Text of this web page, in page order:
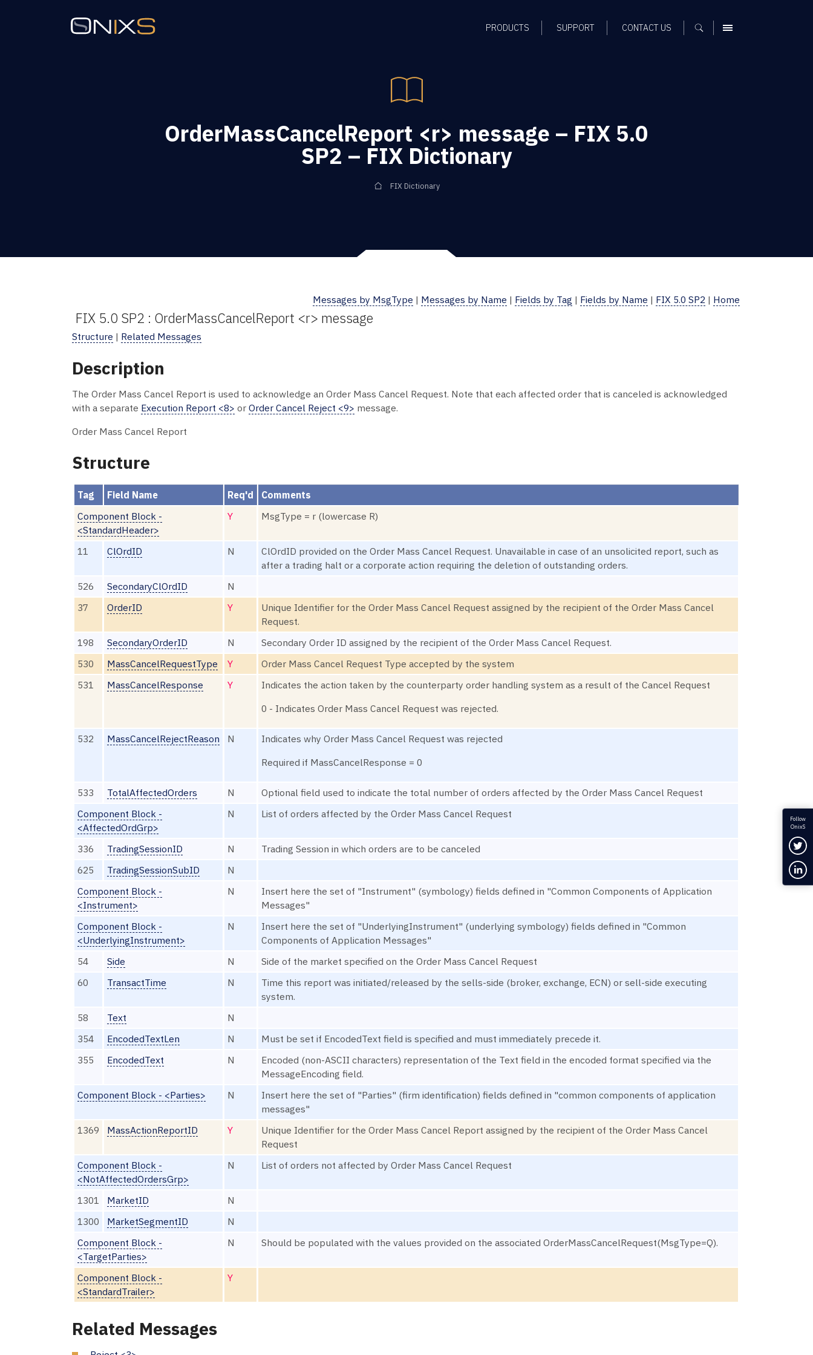
PRODUCTS SUPPORT CONTACT US MENU
OrderMassCancelReport <r> message – FIX 5.0
SP2 – FIX Dictionary
FIX Dictionary
Messages by MsgType | Messages by Name | Fields by Tag | Fields by Name | FIX 5.0 SP2 | Home
FIX 5.0 SP2 : OrderMassCancelReport <r> message
Structure | Related Messages
Description
The Order Mass Cancel Report is used to acknowledge an Order Mass Cancel Request. Note that each affected order that is canceled is acknowledged
with a separate Execution Report <8> or Order Cancel Reject <9> message.
Order Mass Cancel Report
Structure
Tag Field Name Req'd
Comments
Component Block -
<StandardHeader>
Y MsgType = r (lowercase R)
11 ClOrdID N
ClOrdID provided on the Order Mass Cancel Request. Unavailable in case of an unsolicited report, such as
after a trading halt or a corporate action requiring the deletion of outstanding orders.
526
SecondaryClOrdID
N
37
OrderID Y
Unique Identifier for the Order Mass Cancel Request assigned by the recipient of the Order Mass Cancel
Request.
198
SecondaryOrderID N
Secondary Order ID assigned by the recipient of the Order Mass Cancel Request.
530
MassCancelRequestType Y
Order Mass Cancel Request Type accepted by the system
531
MassCancelResponse Y
Indicates the action taken by the counterparty order handling system as a result of the Cancel Request
0 - Indicates Order Mass Cancel Request was rejected.
532 MassCancelRejectReason N
Indicates why Order Mass Cancel Request was rejected
Required if MassCancelResponse = 0
533 TotalAffectedOrders N
Optional field used to indicate the total number of orders affected by the Order Mass Cancel Request
Component Block -
<AffectedOrdGrp>
N List of orders affected by the Order Mass Cancel Request
336 TradingSessionID N
Trading Session in which orders are to be canceled
625
TradingSessionSubID
N
Component Block -
<Instrument>
N
Insert here the set of "Instrument" (symbology) fields defined in "Common Components of Application
Messages"
Component Block -
<UnderlyingInstrument>
N
Insert here the set of "UnderlyingInstrument" (underlying symbology) fields defined in "Common
Components of Application Messages"
54
Side N
Side of the market specified on the Order Mass Cancel Request
60
TransactTime N
Time this report was initiated/released by the sells-side (broker, exchange, ECN) or sell-side executing
system.
58
Text
N
354
EncodedTextLen N
Must be set if EncodedText field is specified and must immediately precede it.
355
EncodedText N
Encoded (non-ASCII characters) representation of the Text field in the encoded format specified via the
MessageEncoding field.
Component Block - <Parties>
N
Insert here the set of "Parties" (firm identification) fields defined in "common components of application
messages"
1369
MassActionReportID Y
Unique Identifier for the Order Mass Cancel Report assigned by the recipient of the Order Mass Cancel
Request
Component Block -
<NotAffectedOrdersGrp>
N List of orders not affected by Order Mass Cancel Request
1301 MarketID
N
1300
MarketSegmentID
N
Component Block -
<TargetParties>
N Should be populated with the values provided on the associated OrderMassCancelRequest(MsgType=Q).
Component Block -
<StandardTrailer>
Y
Related Messages
Follow
OnixS